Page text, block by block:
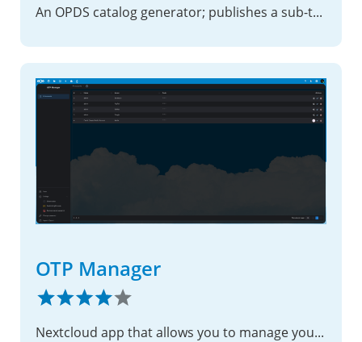
An OPDS catalog generator; publishes a sub-tree of the filesystem as an OPDS feed
OTP Manager
Nextcloud app that allows you to manage your OTP (TOTP/HOTP) codes easily